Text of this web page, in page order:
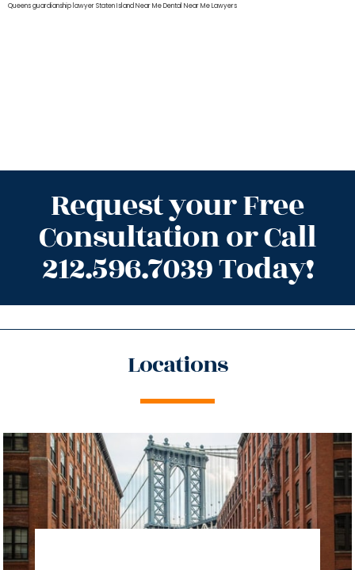
Queensguardianship lawyer Staten IslandNear Me Dental Near Me Lawyers
Request your Free
Consultation or Call
212.596.7039 Today!
Locations